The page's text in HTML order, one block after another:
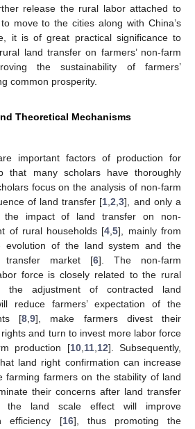
release the rural labor attached to
move to the cities along with China’s
it is of great practical significance to
land transfer on farmers’ non-farm
the sustainability of farmers’
common prosperity.
Theoretical Mechanisms
important factors of production for
that many scholars have thoroughly
focus on the analysis of non-farm
of land transfer [1 ,2 ,3], and only a
the impact of land transfer on non-
of rural households [4 ,5], mainly from
evolution of the land system and the
transfer market [6]. The non-farm
force is closely related to the rural
adjustment of contracted land
reduce farmers’ expectation of the
[8 9], make farmers divest their
and turn to invest more labor force
production [10, 11, 12]. Subsequently,
land right confirmation can increase
farming farmers on the stability of land
their concerns after land transfer
the land scale effect will improve
efficiency [16], thus promoting the